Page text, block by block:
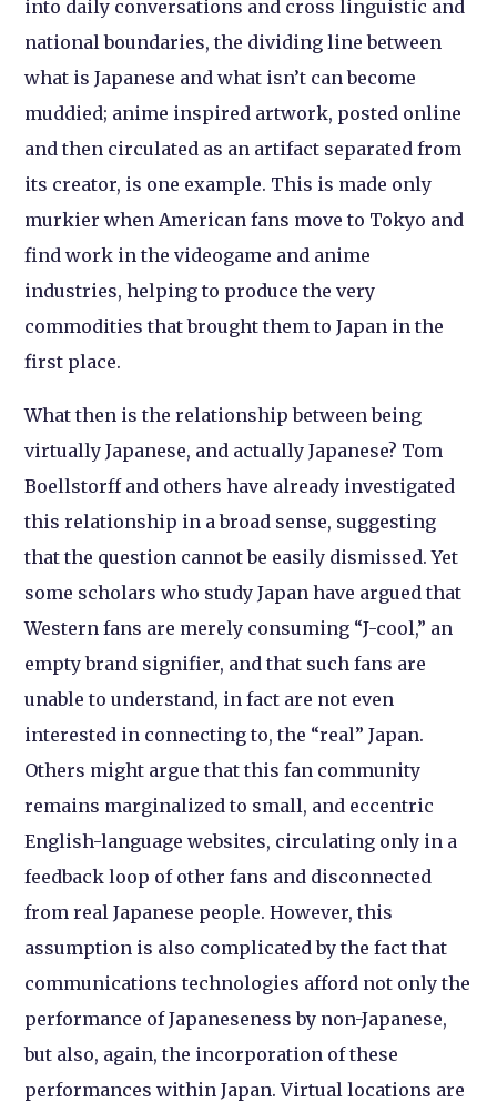
into daily conversations and cross linguistic and
national boundaries, the dividing line between
what is Japanese and what isn’t can become
muddied; anime inspired artwork, posted online
and then circulated as an artifact separated from
its creator, is one example. This is made only
murkier when American fans move to Tokyo and
find work in the videogame and anime
industries, helping to produce the very
commodities that brought them to Japan in the
first place.
What then is the relationship between being
virtually Japanese, and actually Japanese? Tom
Boellstorff and others have already investigated
this relationship in a broad sense, suggesting
that the question cannot be easily dismissed. Yet
some scholars who study Japan have argued that
Western fans are merely consuming “J-cool,” an
empty brand signifier, and that such fans are
unable to understand, in fact are not even
interested in connecting to, the “real” Japan.
Others might argue that this fan community
remains marginalized to small, and eccentric
English-language websites, circulating only in a
feedback loop of other fans and disconnected
from real Japanese people. However, this
assumption is also complicated by the fact that
communications technologies afford not only the
performance of Japaneseness by non-Japanese,
but also, again, the incorporation of these
performances within Japan. Virtual locations are